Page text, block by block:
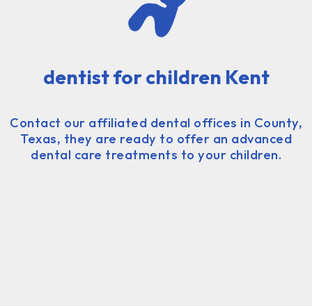
dentist for children Kent
Contact our affiliated dental offices in County,
Texas, they are ready to offer an advanced
dental care treatments to your children.